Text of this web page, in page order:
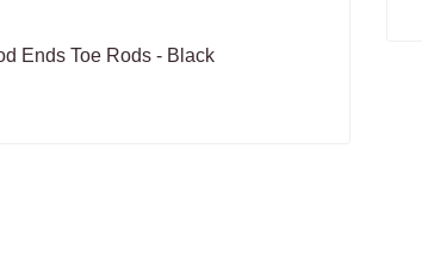
Ends Toe Rods - Black